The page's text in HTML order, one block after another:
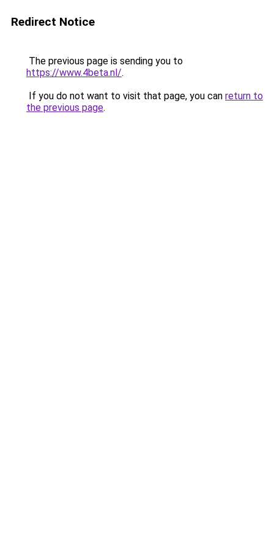
Redirect Notice
The previous page is sending you to
https://www.4beta.nl/.
If you do not want to visit that page, you can return to
the previous page.